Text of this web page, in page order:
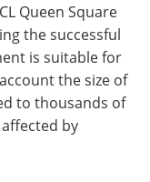
Queen Square
the successful
is suitable for
the size of
to thousands of
by